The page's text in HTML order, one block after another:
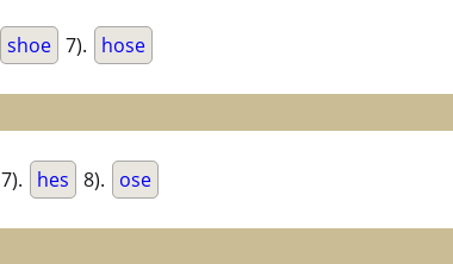
shoe 7). hose
7). hes 8). ose